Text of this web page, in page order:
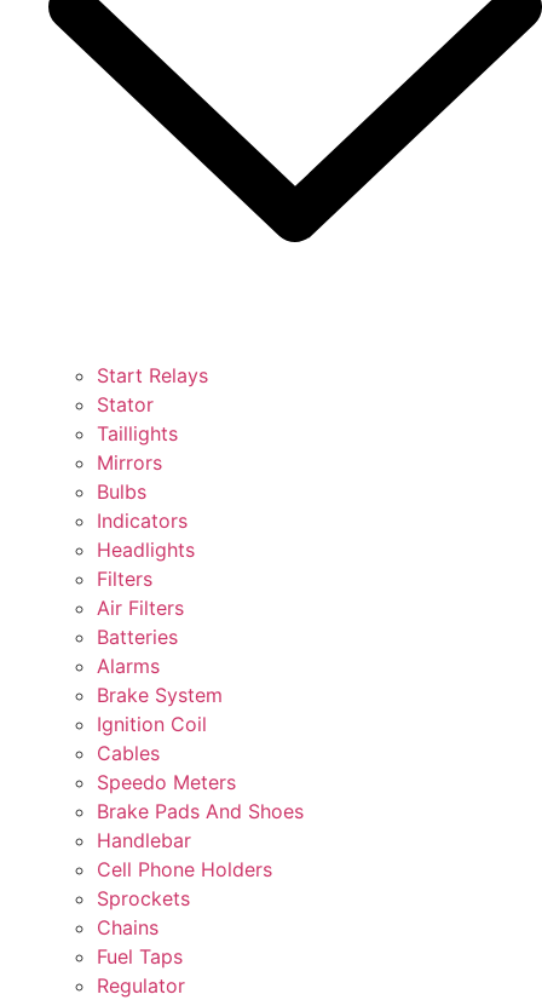
Start Relays
Stator
Taillights
Mirrors
Bulbs
Indicators
Headlights
Filters
Air Filters
Batteries
Alarms
Brake System
Ignition Coil
Cables
Speedo Meters
Brake Pads And Shoes
Handlebar
Cell Phone Holders
Sprockets
Chains
Fuel Taps
Regulator